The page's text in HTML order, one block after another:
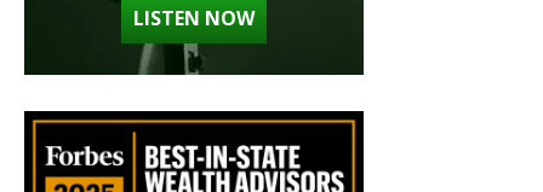
LISTEN NOW